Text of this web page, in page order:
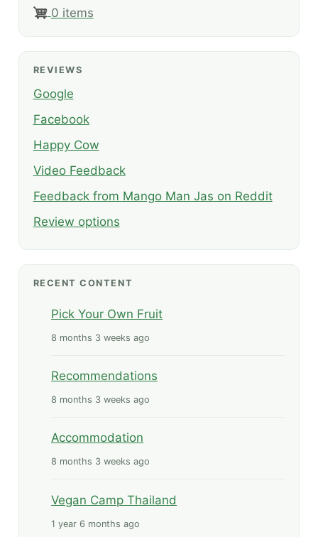
0 items
REVIEWS
Google
Facebook
Happy Cow
Video Feedback
Feedback from Mango Man Jas on Reddit
Review options
RECENT CONTENT
Pick Your Own Fruit
8 months 3 weeks ago
Recommendations
8 months 3 weeks ago
Accommodation
8 months 3 weeks ago
Vegan Camp Thailand
1 year 6 months ago